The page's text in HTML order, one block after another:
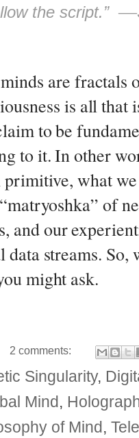
the script.” —
are fractals
is all
to be
to it. In other
what
of
and our
streams. So,
might ask.
2 comments:
Singularity,
Mind,
of Mind,